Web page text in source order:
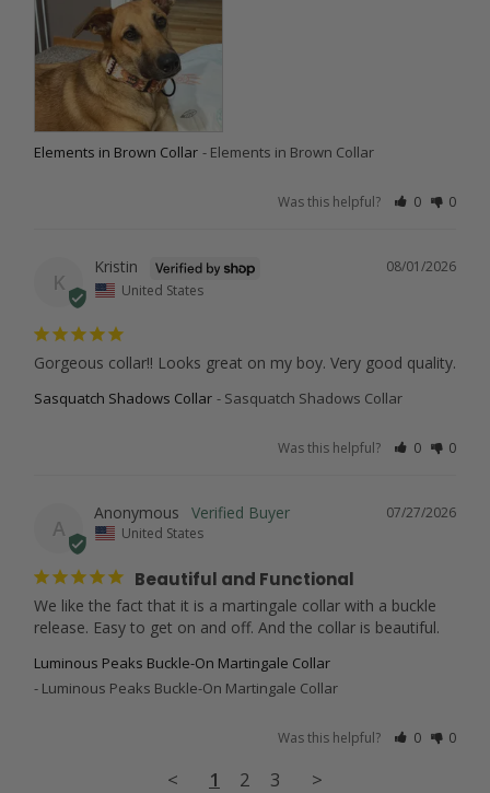
Elements in Brown Collar Elements in Brown Collar
Was this helpful? 0 0
K
08/01/2026
Kristin
United States
Gorgeous collar!! Looks great on my boy. Very good quality.
Sasquatch Shadows Collar Sasquatch Shadows Collar
Was this helpful? 0 0
A
07/27/2026
Anonymous
United States
Beautiful and Functional
We like the fact that it is a martingale collar with a buckle
release. Easy to get on and off. And the collar is beautiful.
Luminous Peaks Buckle-On Martingale Collar
Luminous Peaks Buckle-On Martingale Collar
Was this helpful? 0 0
< 1 2 3 >